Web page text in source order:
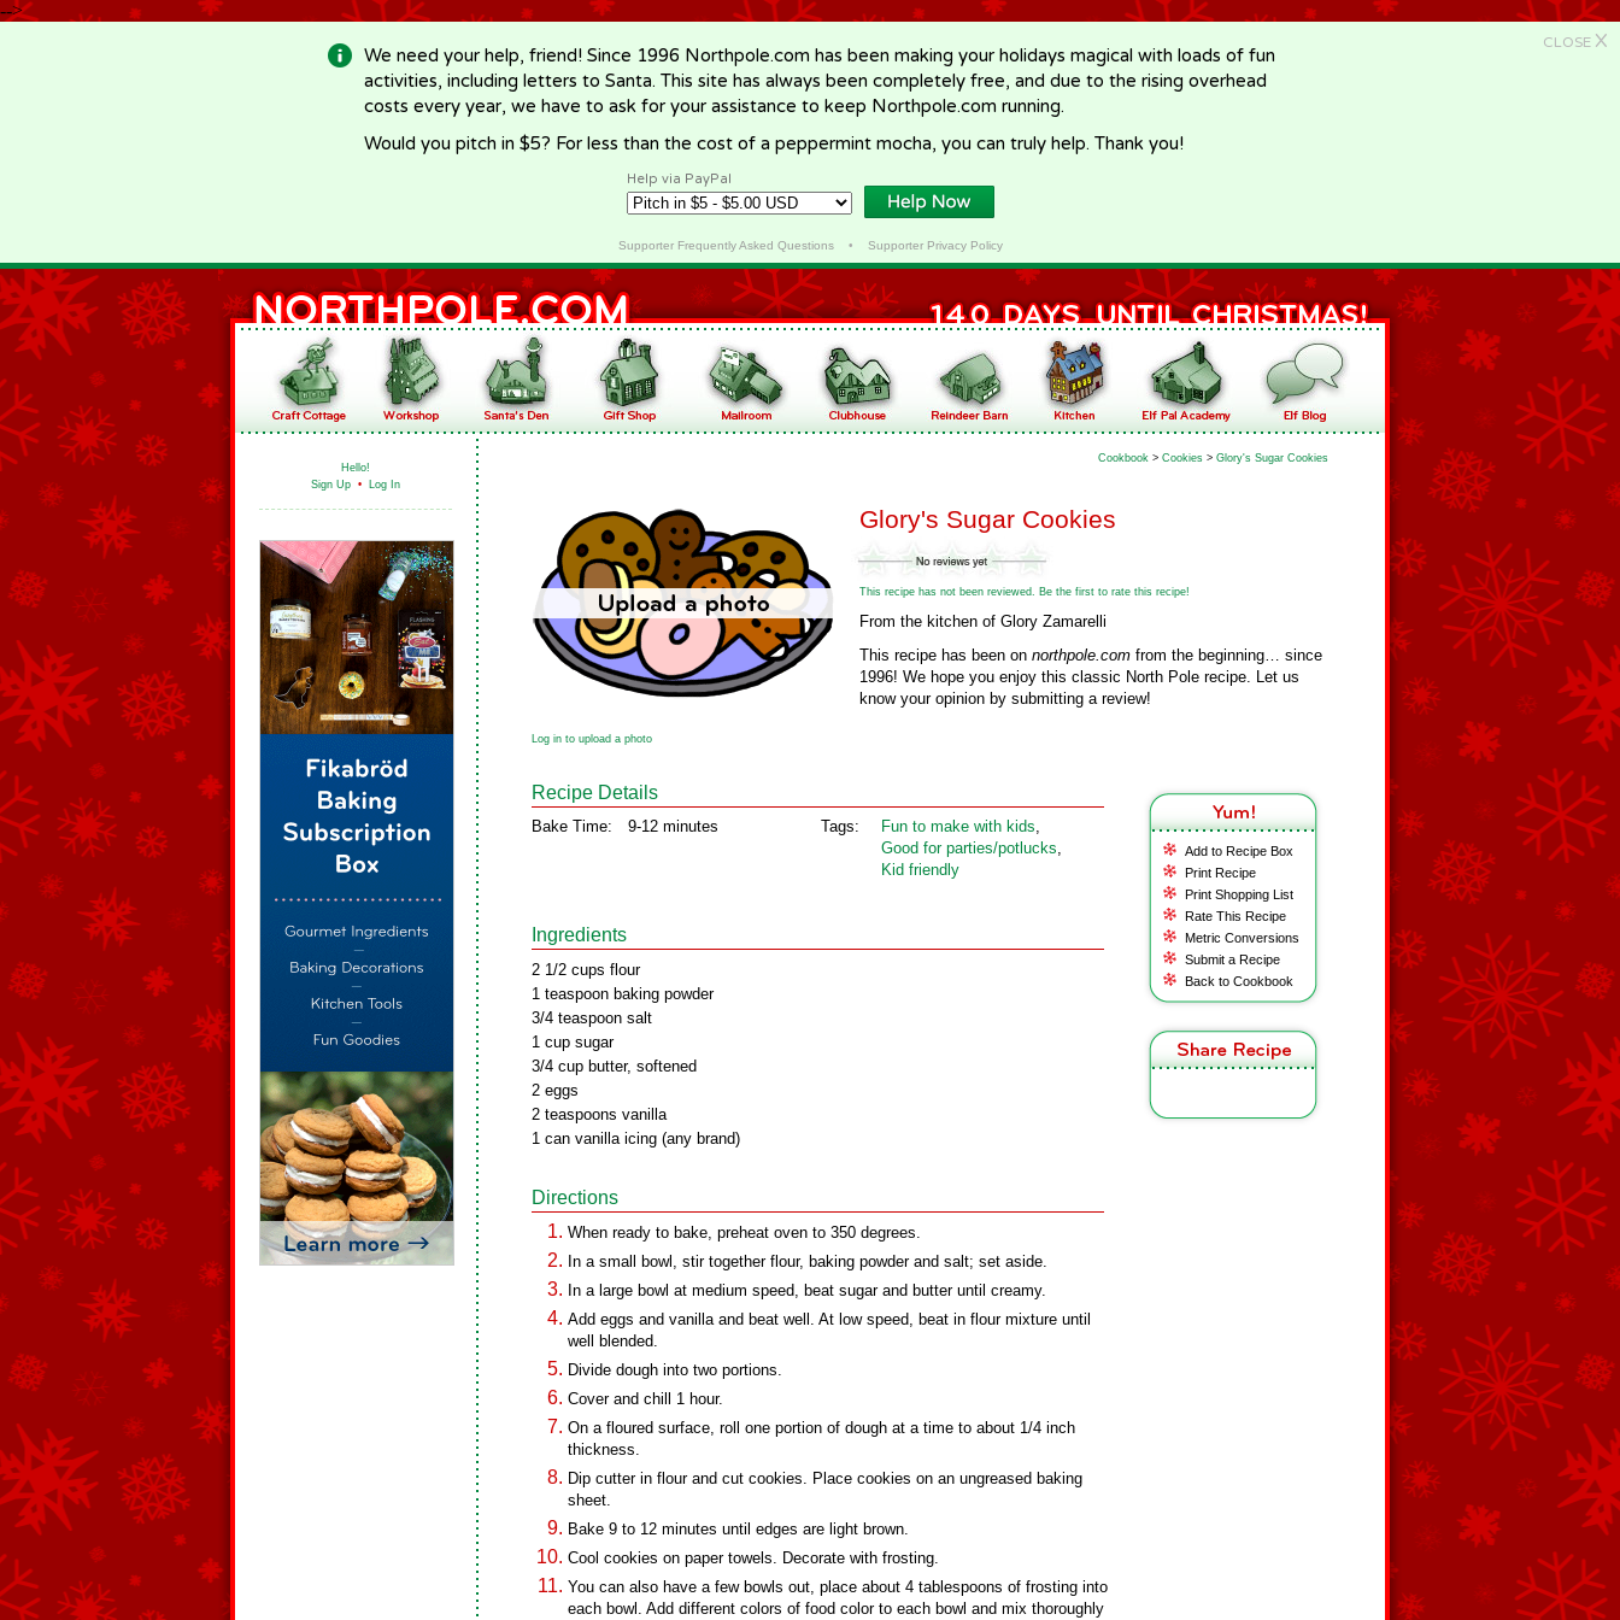
-->
CLOSE X
We need your help, friend! Since 1996 Northpole.com has been making your holidays magical with loads of fun
activities, including letters to Santa. This site has always been completely free, and due to the rising overhead
costs every year, we have to ask for your assistance to keep Northpole.com running.
Would you pitch in $5? For less than the cost of a peppermint mocha, you can truly help. Thank you!
Help via PayPal
Supporter Frequently Asked Questions• Supporter Privacy Policy
Hello!
Sign Up • Log In
Cookbook > Cookies > Glory's Sugar Cookies
Glory's Sugar Cookies
This recipe has not been reviewed. Be the first to rate this recipe!
From the kitchen of Glory Zamarelli
This recipe has been on northpole.com from the beginning… since
1996! We hope you enjoy this classic North Pole recipe. Let us
know your opinion by submitting a review!
Log in to upload a photo
Add to Recipe Box
Print Recipe
Print Shopping List
Rate This Recipe
Metric Conversions
Submit a Recipe
Back to Cookbook
Recipe Details
Bake Time: 9-12 minutes Tags: Fun to make with kids,
Good for parties/potlucks,
Kid friendly
Ingredients
2 1/2 cups flour
1 teaspoon baking powder
3/4 teaspoon salt
1 cup sugar
3/4 cup butter, softened
2 eggs
2 teaspoons vanilla
1 can vanilla icing (any brand)
Directions
When ready to bake, preheat oven to 350 degrees.
In a small bowl, stir together flour, baking powder and salt; set aside.
In a large bowl at medium speed, beat sugar and butter until creamy.
Add eggs and vanilla and beat well. At low speed, beat in flour mixture until
well blended.
Divide dough into two portions.
Cover and chill 1 hour.
On a floured surface, roll one portion of dough at a time to about 1/4 inch
thickness.
Dip cutter in flour and cut cookies. Place cookies on an ungreased baking
sheet.
Bake 9 to 12 minutes until edges are light brown.
Cool cookies on paper towels. Decorate with frosting.
You can also have a few bowls out, place about 4 tablespoons of frosting into
each bowl. Add different colors of food color to each bowl and mix thoroughly